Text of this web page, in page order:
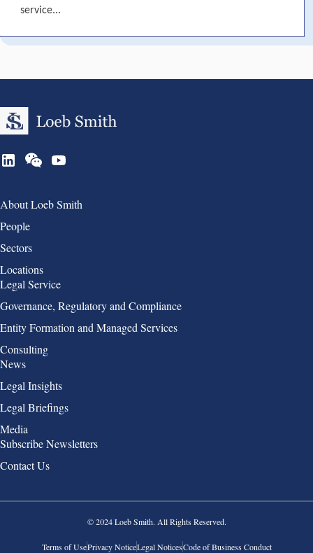
service...
Group 1
About Loeb Smith
People
Sectors
Locations
Group 2
Legal Service
Governance, Regulatory and Compliance
Entity Formation and Managed Services
Consulting
Group 3
News
Legal Insights
Legal Briefings
Media
Group 4
Subscribe Newsletters
Contact Us
© 2024 Loeb Smith. All Rights Reserved.
Terms of UsePrivacy NoticeLegal NoticesCode of Business Conduct